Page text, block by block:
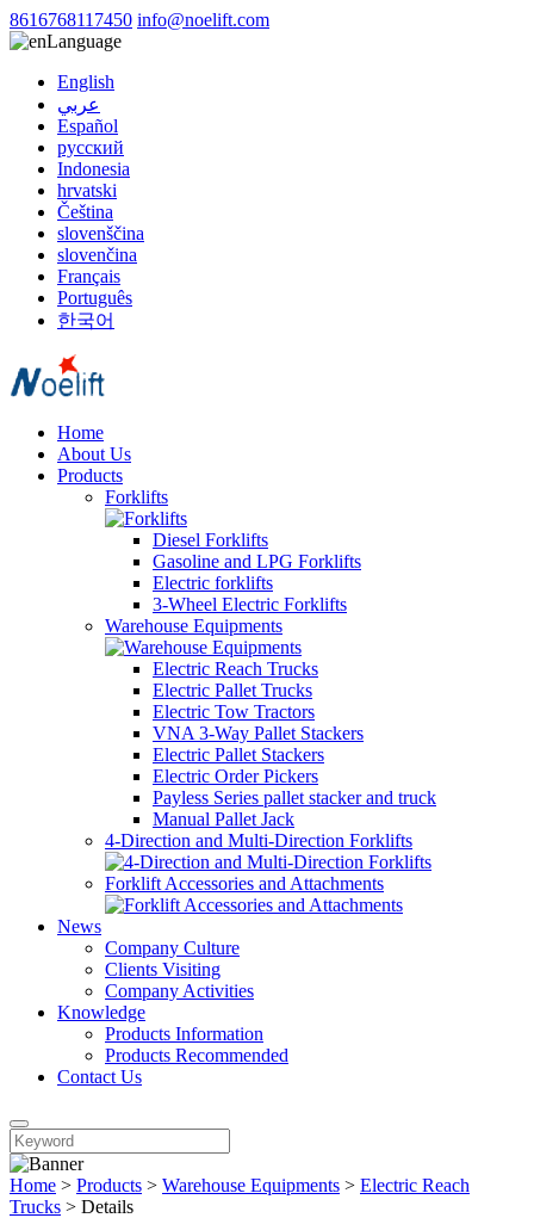
8616768117450 info@noelift.com
Language
English
عربي
Español
русский
Indonesia
hrvatski
Čeština
slovenščina
slovenčina
Français
Português
한국어
Home
About Us
Products
Forklifts
Diesel Forklifts
Gasoline and LPG Forklifts
Electric forklifts
3-Wheel Electric Forklifts
Warehouse Equipments
Electric Reach Trucks
Electric Pallet Trucks
Electric Tow Tractors
VNA 3-Way Pallet Stackers
Electric Pallet Stackers
Electric Order Pickers
Payless Series pallet stacker and truck
Manual Pallet Jack
4-Direction and Multi-Direction Forklifts
Forklift Accessories and Attachments
News
Company Culture
Clients Visiting
Company Activities
Knowledge
Products Information
Products Recommended
Contact Us
Home > Products > Warehouse Equipments > Electric Reach
Trucks > Details